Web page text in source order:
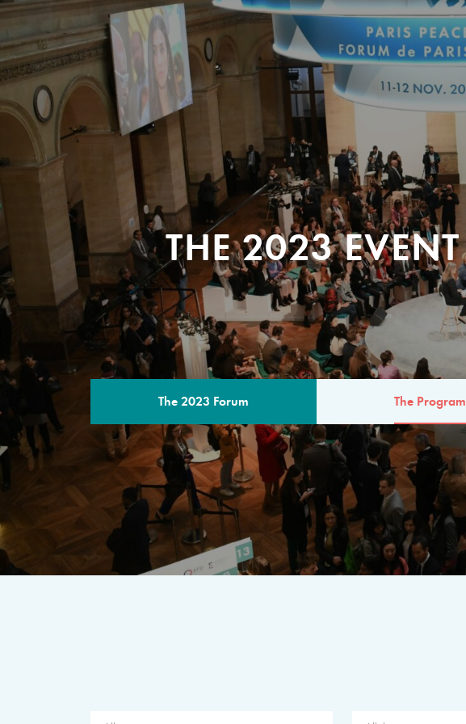
THE 2023 EVENT
The 2023 Forum The Program
THE PROGRAM
A multilateral milestone